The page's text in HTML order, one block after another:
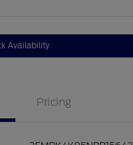
Availability
Pricing